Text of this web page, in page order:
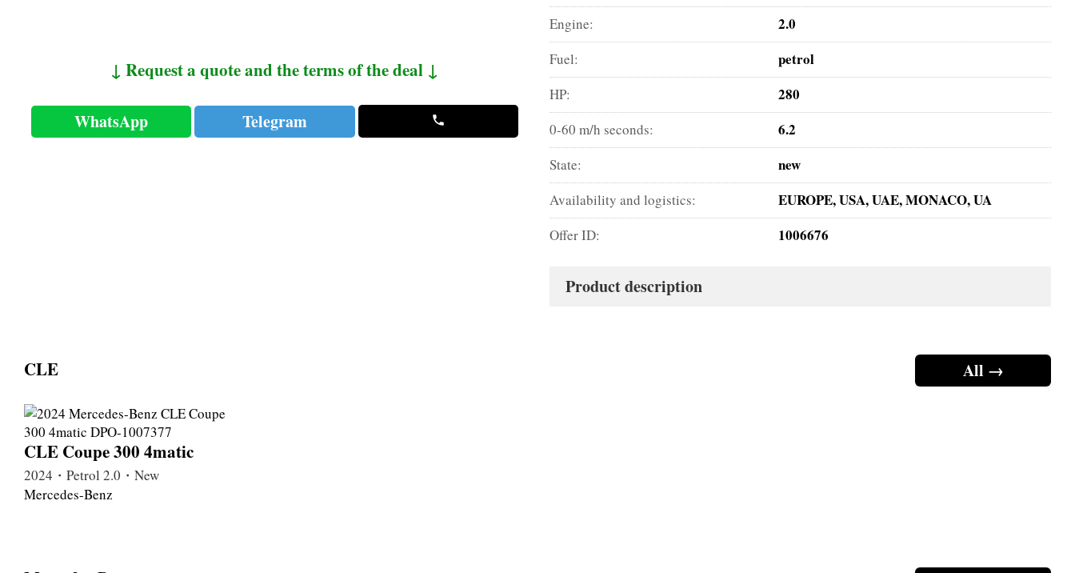
↓ Request a quote and the terms of the deal ↓
WhatsApp Telegram
Engine: 2.0
Fuel: petrol
HP: 280
0-60 m/h seconds: 6.2
State: new
Availability and logistics: EUROPE, USA, UAE, MONACO, UA
Offer ID: 1006676
Product description
All →
CLE
CLE Coupe 300 4matic
2024・Petrol 2.0・New
Mercedes-Benz